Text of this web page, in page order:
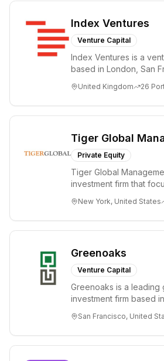
Index Ventures
Venture Capital
Index Ventures is a
based in London, San
bold idea...
United Kingdom 26
Tiger Global
Private Equity
Tiger Global
investment firm that
Internet, ...
New York, United States
Greenoaks
Venture Capital
Greenoaks is a leading
investment firm based
term i...
San Francisco, United